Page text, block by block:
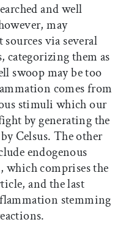
and well
may
via several
categorizing them as
swoop may be too
comes from
stimuli which our
by generating the
Celsus. The other
endogenous
comprises the
and the last
stemming